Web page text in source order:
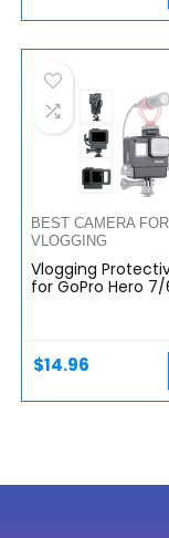
BEST CAMERA FOR
VLOGGING
Vlogging
for GoPro Hero
Compatible…
$14.96